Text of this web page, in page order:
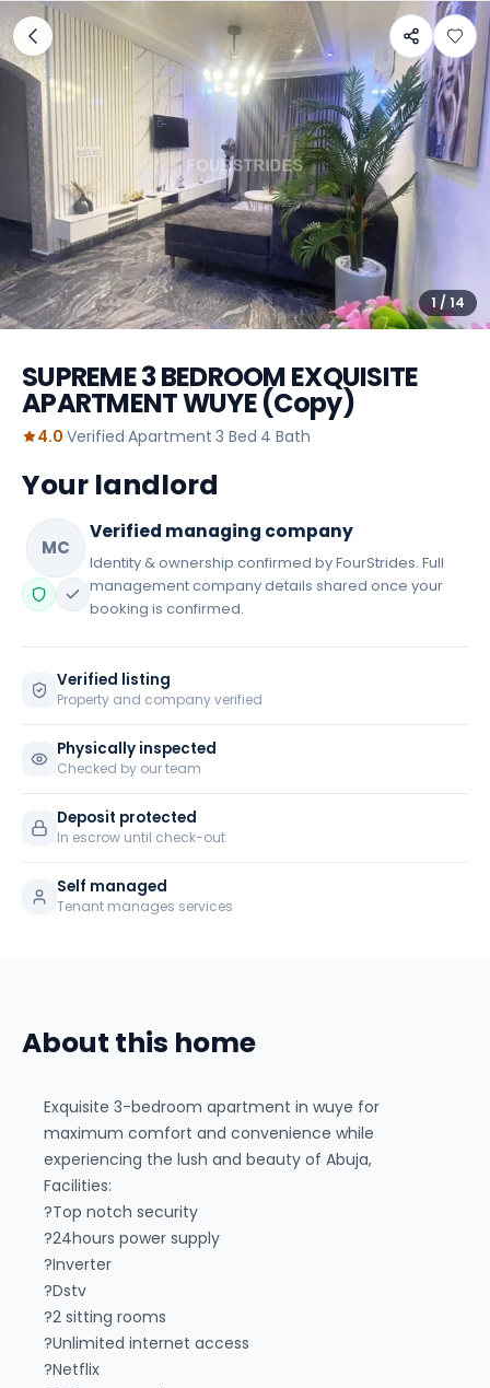
SUPREME 3 BEDROOM EXQUISITE
APARTMENT WUYE (Copy)
4.0·Verified·Apartment·3 Bed·4 Bath
1 / 14
Your landlord
MC
Verified managing company
Identity & ownership confirmed by FourStrides. Full
management company details shared once your
booking is confirmed.
Verified listing
Property and company verified
Physically inspected
Checked by our team
Deposit protected
In escrow until check-out
Self managed
Tenant manages services
About this home
Exquisite 3-bedroom apartment in wuye for
maximum comfort and convenience while
experiencing the lush and beauty of Abuja,
Facilities:
?Top notch security
?24hours power supply
?Inverter
?Dstv
?2 sitting rooms
?Unlimited internet access
?Netflix